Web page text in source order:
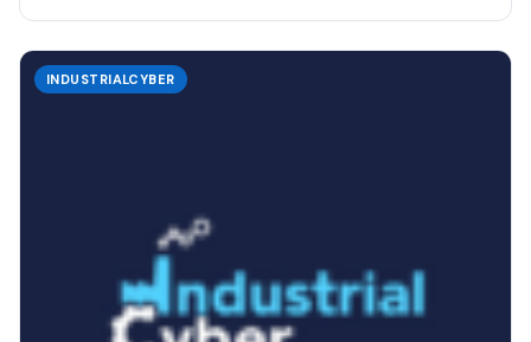
INDUSTRIALCYBER